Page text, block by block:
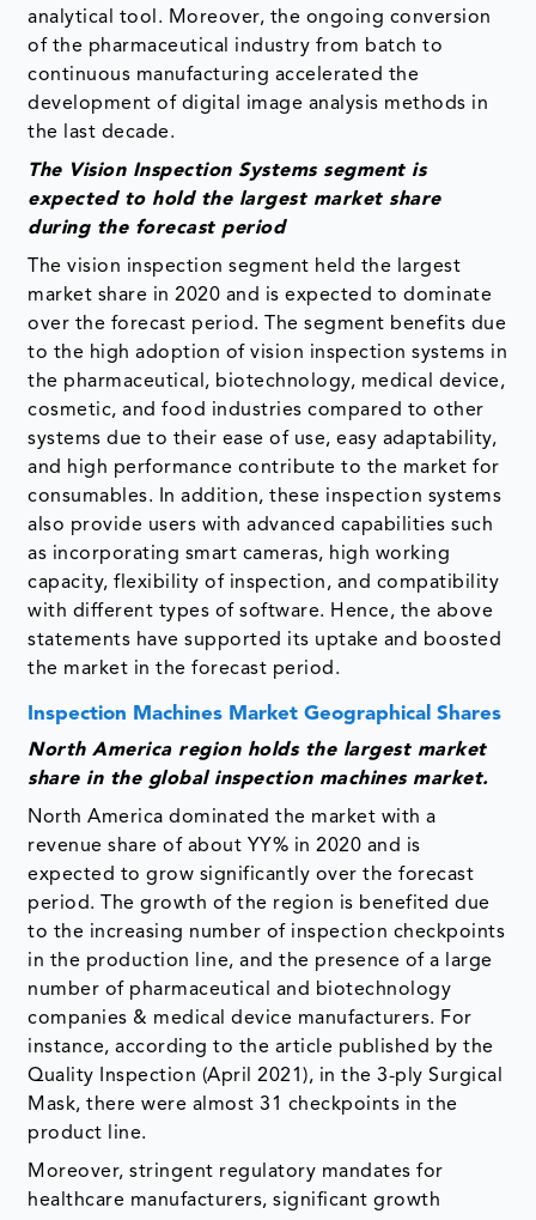
analytical tool. Moreover, the ongoing conversion
of the pharmaceutical industry from batch to
continuous manufacturing accelerated the
development of digital image analysis methods in
the last decade.
The Vision Inspection Systems segment is
expected to hold the largest market share
during the forecast period
The vision inspection segment held the largest
market share in 2020 and is expected to dominate
over the forecast period. The segment benefits due
to the high adoption of vision inspection systems in
the pharmaceutical, biotechnology, medical device,
cosmetic, and food industries compared to other
systems due to their ease of use, easy adaptability,
and high performance contribute to the market for
consumables. In addition, these inspection systems
also provide users with advanced capabilities such
as incorporating smart cameras, high working
capacity, flexibility of inspection, and compatibility
with different types of software. Hence, the above
statements have supported its uptake and boosted
the market in the forecast period.
Inspection Machines Market Geographical Shares
North America region holds the largest market
share in the global inspection machines market.
North America dominated the market with a
revenue share of about YY% in 2020 and is
expected to grow significantly over the forecast
period. The growth of the region is benefited due
to the increasing number of inspection checkpoints
in the production line, and the presence of a large
number of pharmaceutical and biotechnology
companies & medical device manufacturers. For
instance, according to the article published by the
Quality Inspection (April 2021), in the 3-ply Surgical
Mask, there were almost 31 checkpoints in the
product line.
Moreover, stringent regulatory mandates for
healthcare manufacturers, significant growth